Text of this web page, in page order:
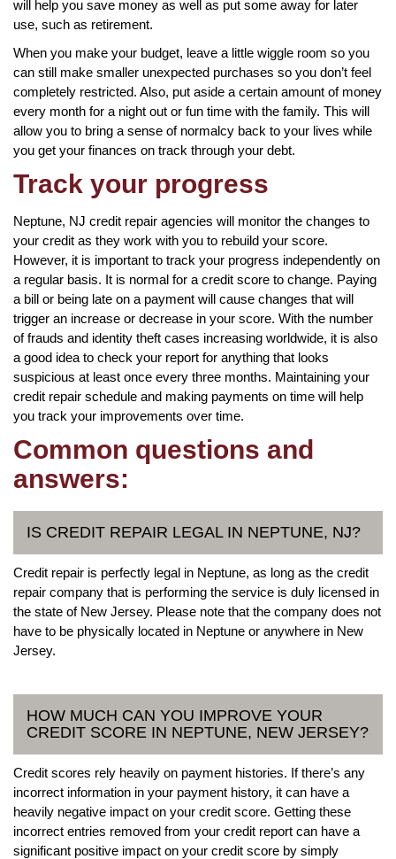
will help you save money as well as put some away for later
use, such as retirement.
When you make your budget, leave a little wiggle room so you
can still make smaller unexpected purchases so you don’t feel
completely restricted. Also, put aside a certain amount of money
every month for a night out or fun time with the family. This will
allow you to bring a sense of normalcy back to your lives while
you get your finances on track through your debt.
Track your progress
Neptune, NJ credit repair agencies will monitor the changes to
your credit as they work with you to rebuild your score.
However, it is important to track your progress independently on
a regular basis. It is normal for a credit score to change. Paying
a bill or being late on a payment will cause changes that will
trigger an increase or decrease in your score. With the number
of frauds and identity theft cases increasing worldwide, it is also
a good idea to check your report for anything that looks
suspicious at least once every three months. Maintaining your
credit repair schedule and making payments on time will help
you track your improvements over time.
Common questions and
answers:
IS CREDIT REPAIR LEGAL IN NEPTUNE, NJ?
Credit repair is perfectly legal in Neptune, as long as the credit
repair company that is performing the service is duly licensed in
the state of New Jersey. Please note that the company does not
have to be physically located in Neptune or anywhere in New
Jersey.
HOW MUCH CAN YOU IMPROVE YOUR
CREDIT SCORE IN NEPTUNE, NEW JERSEY?
Credit scores rely heavily on payment histories. If there’s any
incorrect information in your payment history, it can have a
heavily negative impact on your credit score. Getting these
incorrect entries removed from your credit report can have a
significant positive impact on your credit score by simply